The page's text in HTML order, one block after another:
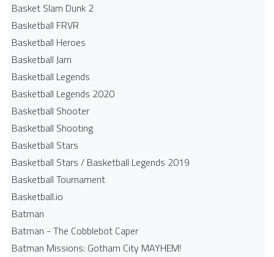
Basket Slam Dunk 2
Basketball FRVR
Basketball Heroes
Basketball Jam
Basketball Legends
Basketball Legends 2020
Basketball Shooter
Basketball Shooting
Basketball Stars
Basketball Stars / Basketball Legends 2019
Basketball Tournament
Basketball.io
Batman
Batman - The Cobblebot Caper
Batman Missions: Gotham City MAYHEM!